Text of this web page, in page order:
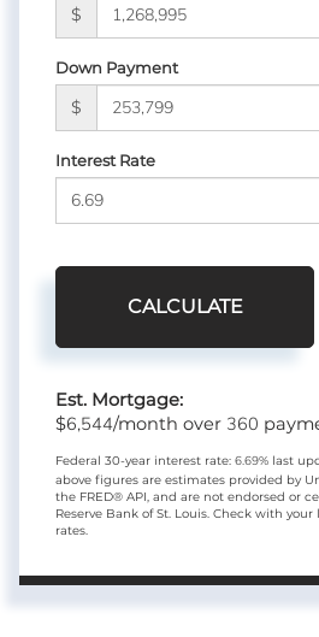
$
Down Payment
$
Interest Rate
CALCULATE
Est. Mortgage:
$6,544/month over 360
Federal 30-year interest rate: 6.69% last
above figures are estimates provided by
the FRED® API, and are not endorsed or
Reserve Bank of St. Louis. Check with
rates.